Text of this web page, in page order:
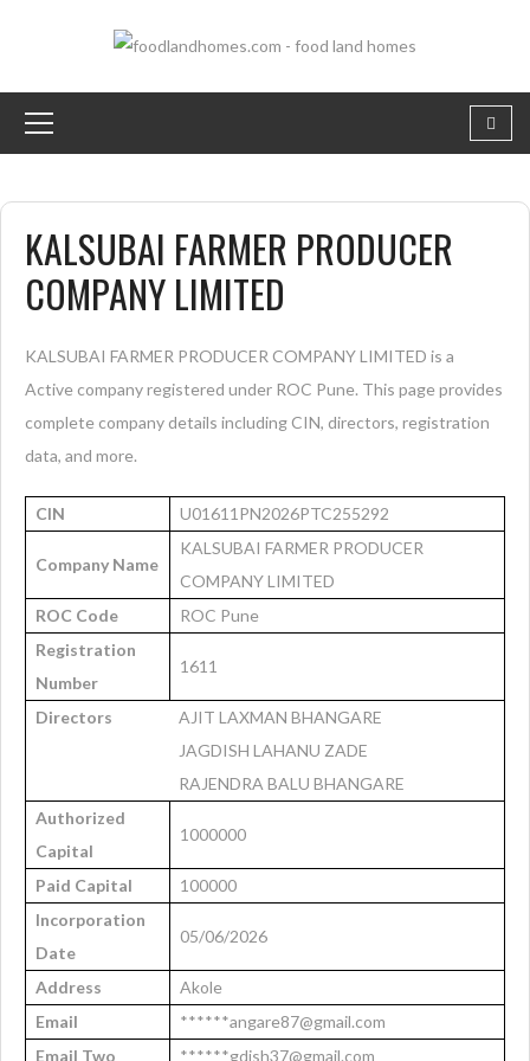
KALSUBAI FARMER PRODUCER
COMPANY LIMITED
KALSUBAI FARMER PRODUCER COMPANY LIMITED is a
Active company registered under ROC Pune. This page provides
complete company details including CIN, directors, registration
data, and more.
CIN U01611PN2026PTC255292
Company Name
KALSUBAI FARMER PRODUCER
COMPANY LIMITED
ROC Code
ROC Pune
Registration
Number
1611
Directors
AJIT LAXMAN BHANGARE
JAGDISH LAHANU ZADE
RAJENDRA BALU BHANGARE
Authorized
Capital
1000000
Paid Capital
100000
Incorporation
Date
05/06/2026
Address
Akole
Email
******angare87@gmail.com
Email Two
******gdish37@gmail.com